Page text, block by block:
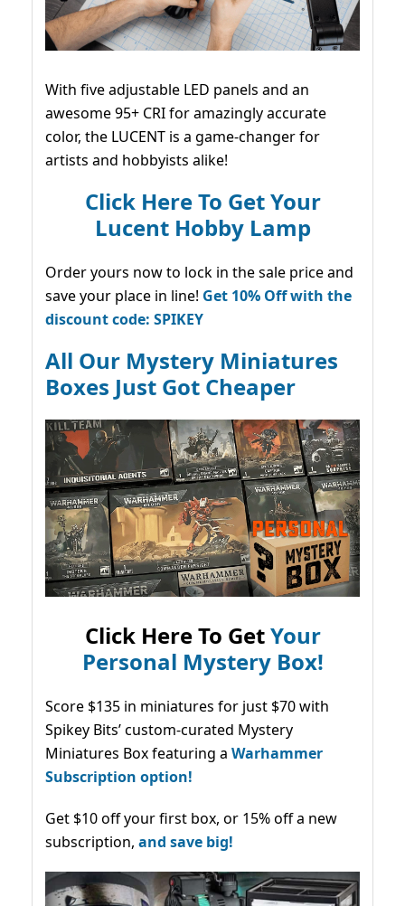
With five adjustable LED panels and an
awesome 95+ CRI for amazingly accurate
color, the LUCENT is a game-changer for
artists and hobbyists alike!
Click Here To Get Your
Lucent Hobby Lamp
Order yours now to lock in the sale price and
save your place in line! Get 10% Off with the
discount code: SPIKEY
All Our Mystery Miniatures
Boxes Just Got Cheaper
Click Here To GetYour
Personal Mystery Box!
Score $135 in miniatures for just $70 with
Spikey Bits’ custom-curated Mystery
Miniatures Box featuring a Warhammer
Subscription option!
Get $10 off your first box, or 15% off a new
subscription, and save big!